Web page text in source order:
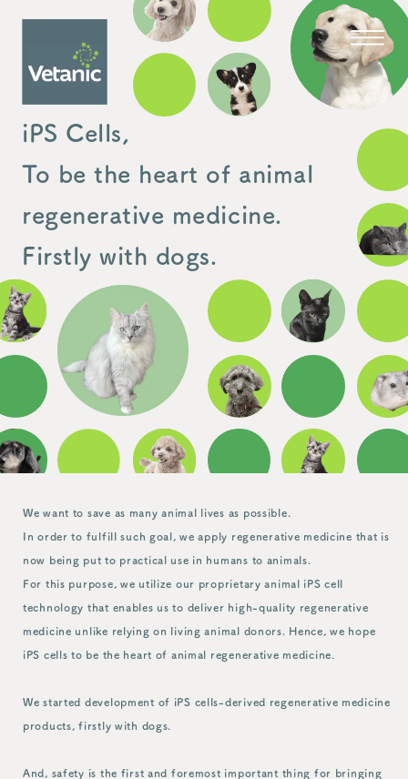
iPS Cells,
To be the heart of animal
regenerative medicine.
Firstly with dogs.
We want to save as many animal lives as possible.
In order to fulfill such goal, we apply regenerative medicine that is
now being put to practical use in humans to animals.
For this purpose, we utilize our proprietary animal iPS cell
technology that enables us to deliver high-quality regenerative
medicine unlike relying on living animal donors. Hence, we hope
iPS cells to be the heart of animal regenerative medicine.
We started development of iPS cells-derived regenerative medicine
products, firstly with dogs.
And, safety is the first and foremost important thing for bringing